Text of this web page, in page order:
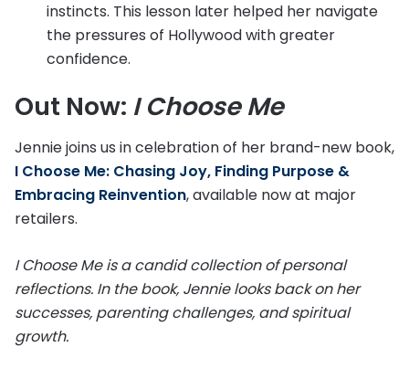
instincts. This lesson later helped her navigate
the pressures of Hollywood with greater
confidence.
Out Now: I Choose Me
Jennie joins us in celebration of her brand-new book,
I Choose Me: Chasing Joy, Finding Purpose &
Embracing Reinvention, available now at major
retailers.
I Choose Me is a candid collection of personal
reflections. In the book, Jennie looks back on her
successes, parenting challenges, and spiritual
growth.